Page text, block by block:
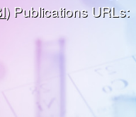
) Publications URLs: